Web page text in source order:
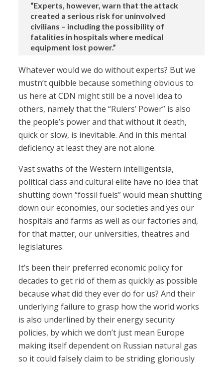
“Experts, however, warn that the attack
created a serious risk for uninvolved
civilians – including the possibility of
fatalities in hospitals where medical
equipment lost power.”
Whatever would we do without experts? But we
mustn’t quibble because something obvious to
us here at CDN might still be a novel idea to
others, namely that the “Rulers’ Power” is also
the people’s power and that without it death,
quick or slow, is inevitable. And in this mental
deficiency at least they are not alone.
Vast swaths of the Western intelligentsia,
political class and cultural elite have no idea that
shutting down “fossil fuels” would mean shutting
down our economies, our societies and yes our
hospitals and farms as well as our factories and,
for that matter, our universities, theatres and
legislatures.
It’s been their preferred economic policy for
decades to get rid of them as quickly as possible
because what did they ever do for us? And their
underlying failure to grasp how the world works
is also underlined by their energy security
policies, by which we don’t just mean Europe
making itself dependent on Russian natural gas
so it could falsely claim to be striding gloriously